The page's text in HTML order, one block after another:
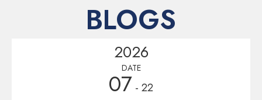
BLOGS
2026
DATE
07 - 22